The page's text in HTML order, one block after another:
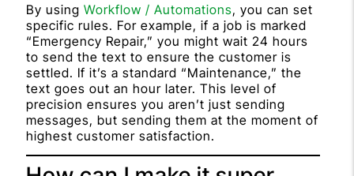
By usingWorkflow / Automations, you can set
specific rules. For example, if a job is marked
“Emergency Repair,” you might wait 24 hours
to send the text to ensure the customer is
settled. If it’s a standard “Maintenance,” the
text goes out an hour later. This level of
precision ensures you aren’t just sending
messages, but sending them at the moment of
highest customer satisfaction.